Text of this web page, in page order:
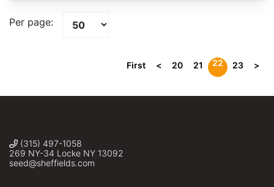
Per page:
First < 20 21 22 23 >
(315) 497-1058
269 NY-34 Locke NY 13092
seed@sheffields.com